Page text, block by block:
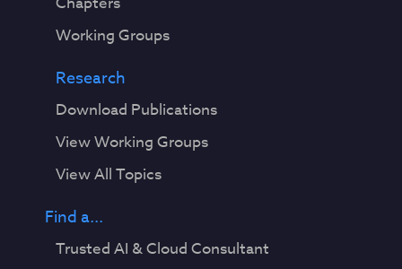
Working Groups
Research
Download Publications
View Working Groups
View All Topics
Find a...
Trusted AI & Cloud Consultant